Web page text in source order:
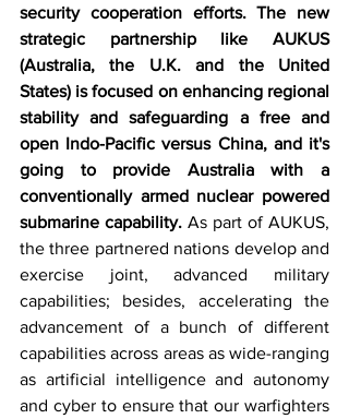
security cooperation efforts. The new
strategic partnership like AUKUS
(Australia, the U.K. and the United
States) is focused on enhancing regional
stability and safeguarding a free and
open Indo-Pacific versus China, and it's
going to provide Australia with a
conventionally armed nuclear powered
submarine capability. As part of AUKUS,
the three partnered nations develop and
exercise joint, advanced military
capabilities; besides, accelerating the
advancement of a bunch of different
capabilities across areas as wide-ranging
as artificial intelligence and autonomy
and cyber to ensure that our warfighters